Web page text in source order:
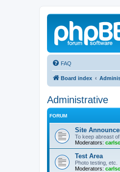
FAQ
Board index
Administrative
FORUM
Site
To keep abreast
Moderators:
Test Area
Photo testing, etc.
Moderators: